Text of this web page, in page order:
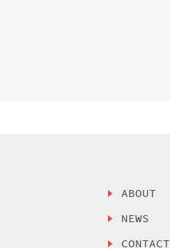
ABOUT
NEWS
CONTACT